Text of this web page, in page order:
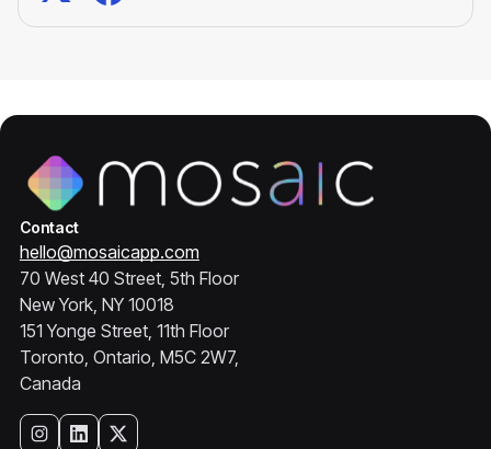
Contact
hello@mosaicapp.com
70 West 40 Street, 5th Floor
New York, NY 10018
151 Yonge Street, 11th Floor
Toronto, Ontario, M5C 2W7,
Canada